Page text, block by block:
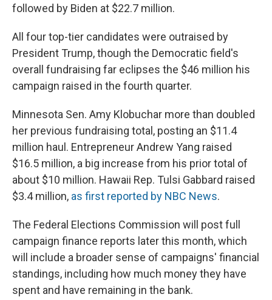
followed by Biden at $22.7 million.
All four top-tier candidates were outraised by
President Trump, though the Democratic field's
overall fundraising far eclipses the $46 million his
campaign raised in the fourth quarter.
Minnesota Sen. Amy Klobuchar more than doubled
her previous fundraising total, posting an $11.4
million haul. Entrepreneur Andrew Yang raised
$16.5 million, a big increase from his prior total of
about $10 million. Hawaii Rep. Tulsi Gabbard raised
$3.4 million, as first reported by NBC News.
The Federal Elections Commission will post full
campaign finance reports later this month, which
will include a broader sense of campaigns' financial
standings, including how much money they have
spent and have remaining in the bank.